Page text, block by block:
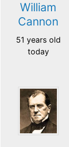
William
Cannon
51 years old
today